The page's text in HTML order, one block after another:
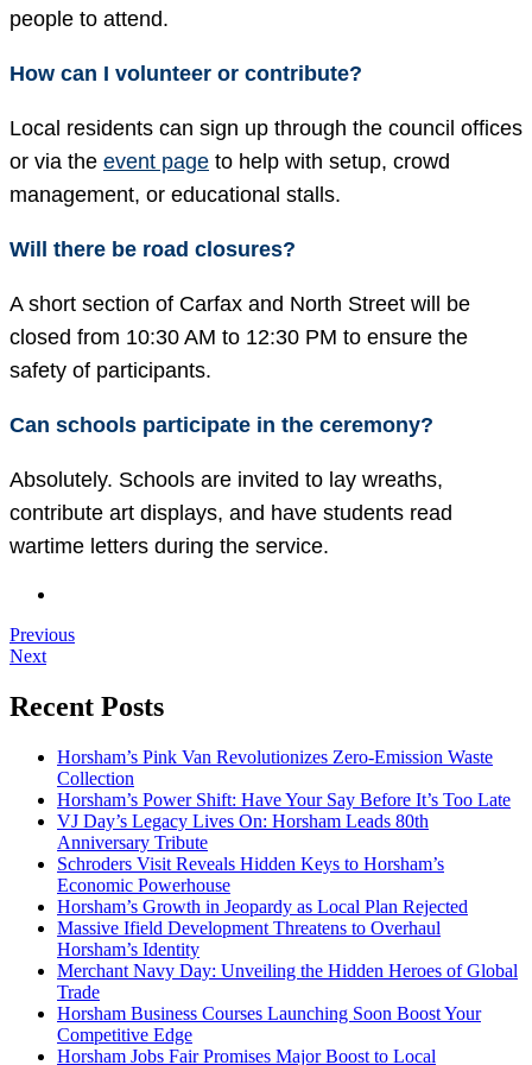
people to attend.
How can I volunteer or contribute?
Local residents can sign up through the council offices
or via the event page to help with setup, crowd
management, or educational stalls.
Will there be road closures?
A short section of Carfax and North Street will be
closed from 10:30 AM to 12:30 PM to ensure the
safety of participants.
Can schools participate in the ceremony?
Absolutely. Schools are invited to lay wreaths,
contribute art displays, and have students read
wartime letters during the service.
Previous
Next
Recent Posts
Horsham’s Pink Van Revolutionizes Zero-Emission Waste
Collection
Horsham’s Power Shift: Have Your Say Before It’s Too Late
VJ Day’s Legacy Lives On: Horsham Leads 80th
Anniversary Tribute
Schroders Visit Reveals Hidden Keys to Horsham’s
Economic Powerhouse
Horsham’s Growth in Jeopardy as Local Plan Rejected
Massive Ifield Development Threatens to Overhaul
Horsham’s Identity
Merchant Navy Day: Unveiling the Hidden Heroes of Global
Trade
Horsham Business Courses Launching Soon Boost Your
Competitive Edge
Horsham Jobs Fair Promises Major Boost to Local